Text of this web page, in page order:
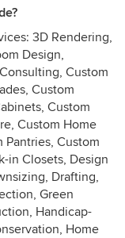
3D Rendering,
Design,
Custom
Custom
Custom
Custom Home
Pantries, Custom
in Closets, Design
Drafting,
Green
Handicap-
Home